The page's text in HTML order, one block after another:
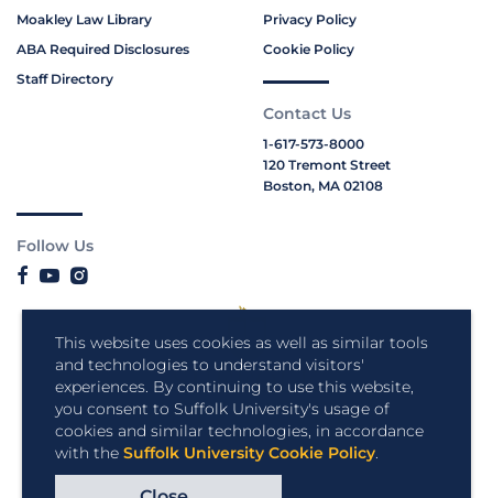
This website uses cookies as well as similar tools
and technologies to understand visitors'
experiences. By continuing to use this website,
you consent to Suffolk University's usage of
cookies and similar technologies, in accordance
with the Suffolk University Cookie Policy.
Moakley Law Library
ABA Required Disclosures
Staff Directory
Privacy Policy
Cookie Policy
Contact Us
1-617-573-8000
120 Tremont Street
Boston, MA 02108
Follow Us